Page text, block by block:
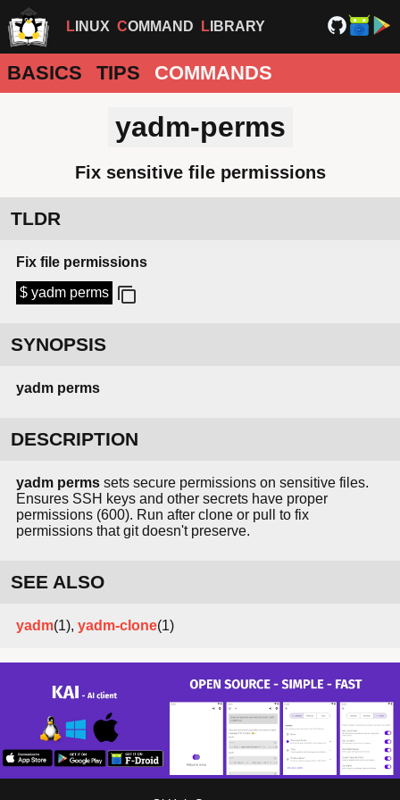
LINUX COMMAND LIBRARY
BASICS TIPS COMMANDS
yadm-perms
Fix sensitive file permissions
TLDR
Fix file permissions
$ yadm perms
SYNOPSIS
yadm perms
DESCRIPTION
yadm perms sets secure permissions on sensitive files.
Ensures SSH keys and other secrets have proper
permissions (600). Run after clone or pull to fix
permissions that git doesn't preserve.
SEE ALSO
yadm(1), yadm-clone(1)